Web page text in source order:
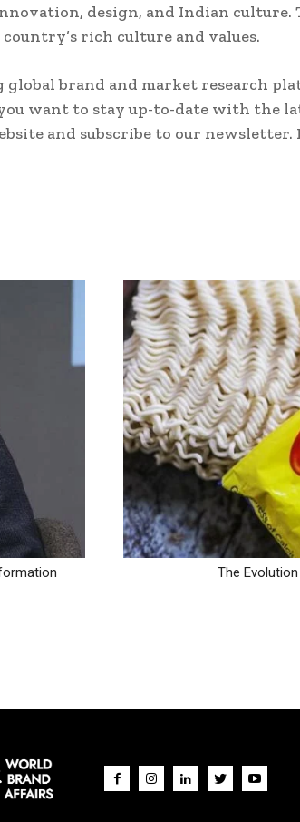
design, and Indian culture.
rich culture and values.
global brand and market research
want to stay up-to-date with the
and subscribe to our
The